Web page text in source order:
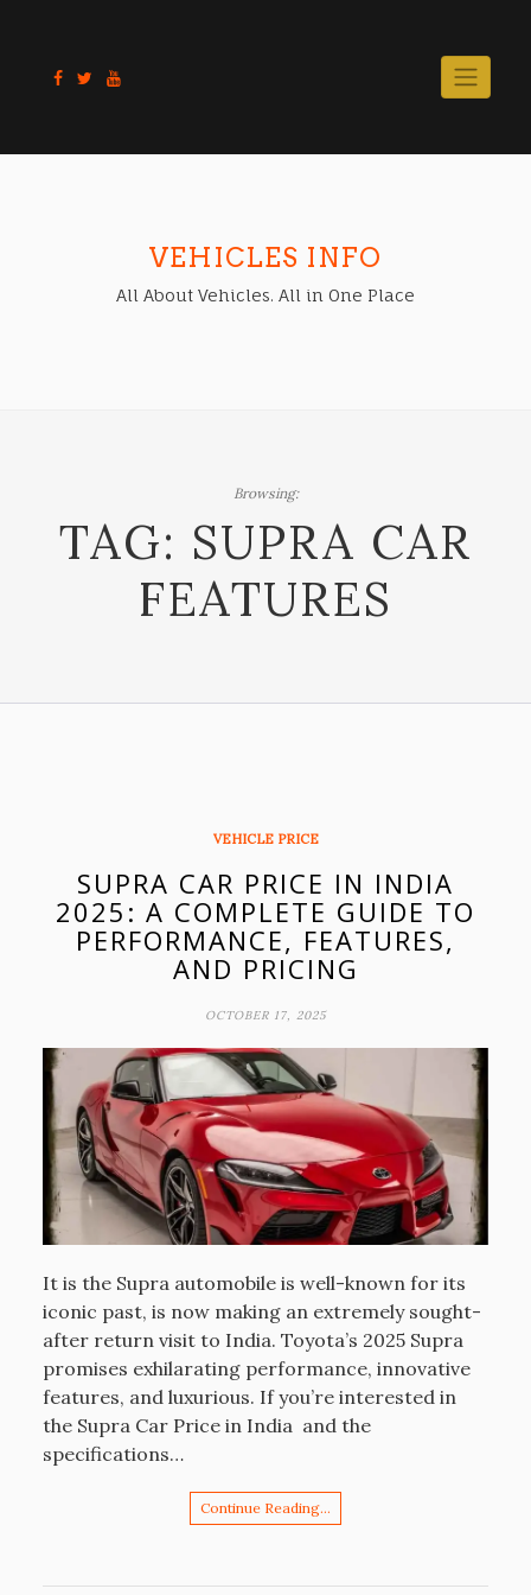
content
VEHICLES INFO
All About Vehicles. All in One Place
Browsing:
TAG: SUPRA CAR
FEATURES
VEHICLE PRICE
SUPRA CAR PRICE IN INDIA
2025: A COMPLETE GUIDE TO
PERFORMANCE, FEATURES,
AND PRICING
OCTOBER 17, 2025
It is the Supra automobile is well-known for its
iconic past, is now making an extremely sought-
after return visit to India. Toyota’s 2025 Supra
promises exhilarating performance, innovative
features, and luxurious. If you’re interested in
the Supra Car Price in India and the
specifications…
Continue Reading…